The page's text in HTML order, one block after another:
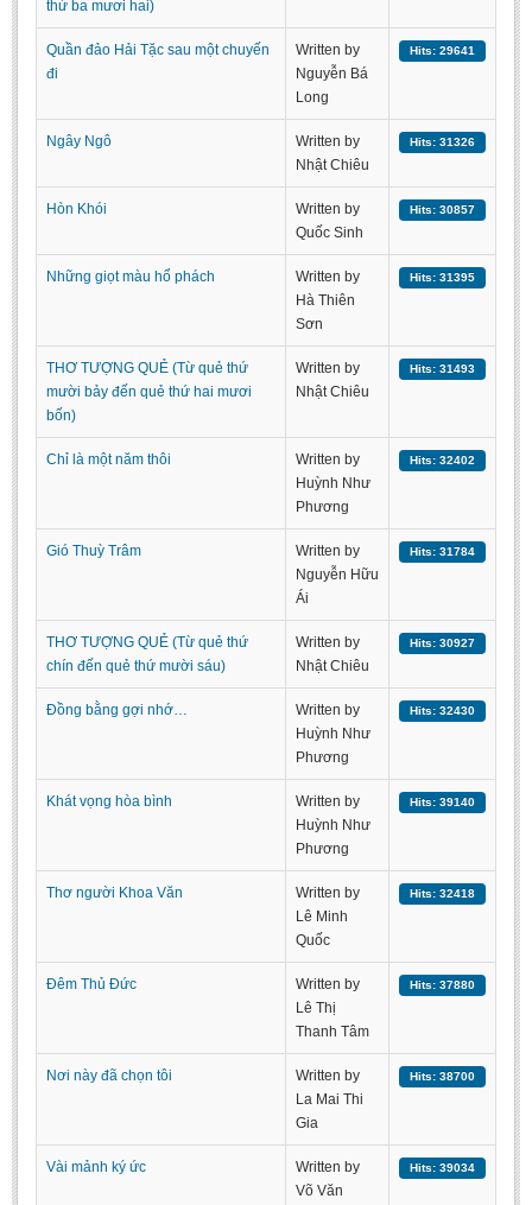
Undergraduate: Regular Degree
Undergraduate: Honor Degree
LITERARY WRITINGS & TRANSLATING
Linguistics
Vietnamese Literature
Foreign Literatures & Comparative Literature
BA, MA, PhD. Theses
Studies on Vietnamese and Korean Literature and Films
Modernization process in Japanese literature and in the literatures of
East-Asian region
Perspective
To Build a Standard Orthography in Schools and the Media
80 Years of New Poetry and the Self-Reliant Literary Group
Scholarship Fund
Literature Club
thứ ba mươi hai)
Quần đảo Hải Tặc sau một chuyến
đi
Written by
Nguyễn Bá
Long
Hits: 29641
Ngây Ngô
Written by
Nhật Chiêu
Hits: 31326
Hòn Khói
Written by
Quốc Sinh
Hits: 30857
Những giọt màu hổ phách
Written by
Hà Thiên
Sơn
Hits: 31395
THƠ TƯỢNG QUẺ (Từ quẻ thứ
mười bảy đến quẻ thứ hai mươi
bốn)
Written by
Nhật Chiêu
Hits: 31493
Chỉ là một năm thôi
Written by
Huỳnh Như
Phương
Hits: 32402
Gió Thuỳ Trâm
Written by
Nguyễn Hữu
Ái
Hits: 31784
THƠ TƯỢNG QUẺ (Từ quẻ thứ
chín đến quẻ thứ mười sáu)
Written by
Nhật Chiêu
Hits: 30927
Đồng bằng gợi nhớ…
Written by
Huỳnh Như
Phương
Hits: 32430
Khát vọng hòa bình
Written by
Huỳnh Như
Phương
Hits: 39140
Thơ người Khoa Văn
Written by
Lê Minh
Quốc
Hits: 32418
Đêm Thủ Đức
Written by
Lê Thị
Thanh Tâm
Hits: 37880
Nơi này đã chọn tôi
Written by
La Mai Thi
Gia
Hits: 38700
Vài mảnh ký ức
Written by
Võ Văn
Hits: 39034